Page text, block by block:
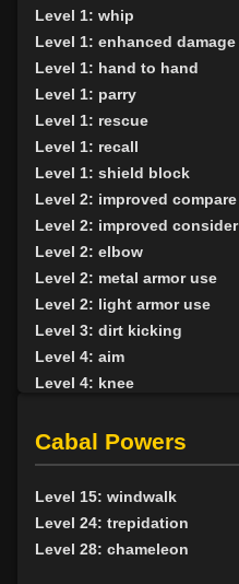
Level 1: whip
Level 1: enhanced damage
Level 1: hand to hand
Level 1: parry
Level 1: rescue
Level 1: recall
Level 1: shield block
Level 2: improved compare
Level 2: improved consider
Level 2: elbow
Level 2: metal armor use
Level 2: light armor use
Level 3: dirt kicking
Level 4: aim
Level 4: knee
Level 6: fast healing
Level 7: recuperate
Level 8: kick
Level 10: disarm
Level 10: feint
Cabal Powers
Level 15: windwalk
Level 24: trepidation
Level 28: chameleon